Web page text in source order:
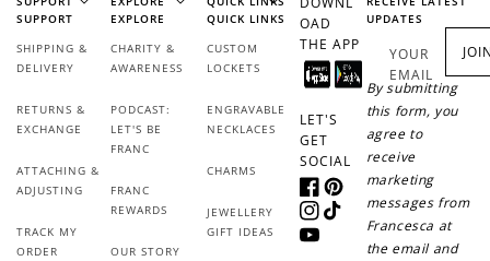
SUPPORT
SHIPPING &
DELIVERY
RETURNS &
EXCHANGE
ATTACHING &
ADJUSTING
TRACK MY
ORDER
EXPLORE
CHARITY &
AWARENESS
PODCAST:
LET'S BE
FRANC
FRANC
REWARDS
OUR STORY
QUICK LINKS
CUSTOM
LOCKETS
ENGRAVABLE
NECKLACES
CHARMS
JEWELLERY
GIFT IDEAS
OAD
THE APP
LET'S
GET
SOCIAL
FacebookPinterest
Instagram
TikTok
YouTube
UPDATES
YOUR
EMAIL
By submitting
this form, you
agree to
receive
marketing
messages from
Francesca at
the email and